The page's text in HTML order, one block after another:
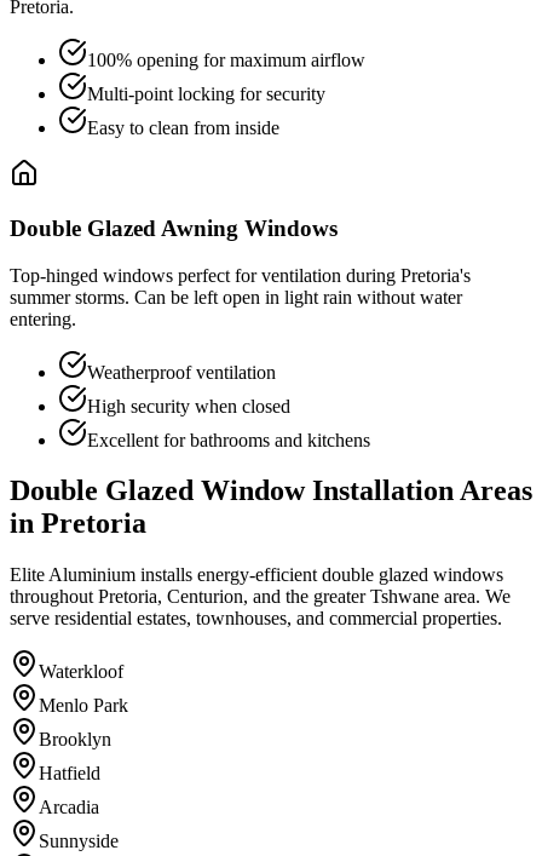
Pretoria.
100% opening for maximum airflow
Multi-point locking for security
Easy to clean from inside
Double Glazed Awning Windows
Top-hinged windows perfect for ventilation during Pretoria's
summer storms. Can be left open in light rain without water
entering.
Weatherproof ventilation
High security when closed
Excellent for bathrooms and kitchens
Double Glazed Window Installation Areas
in Pretoria
Elite Aluminium installs energy-efficient double glazed windows
throughout Pretoria, Centurion, and the greater Tshwane area. We
serve residential estates, townhouses, and commercial properties.
Waterkloof
Menlo Park
Brooklyn
Hatfield
Arcadia
Sunnyside